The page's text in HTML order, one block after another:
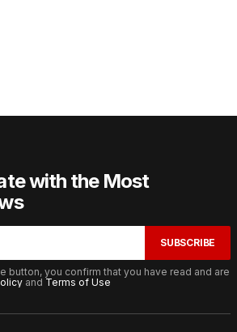
with the Most
SUBSCRIBE
button, you confirm that you have read and are
and Terms of Use